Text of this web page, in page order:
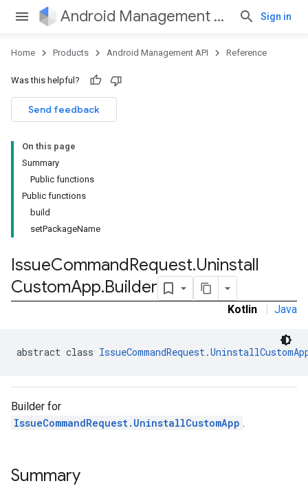
Android Management API Sign in
Home Products Android Management API Reference
Was this helpful?
Send feedback
On this page
Summary
Public functions
Public functions
build
setPackageName
IssueCommandRequest.Uninstall
CustomApp.Builder
Kotlin | Java
abstract class
Builder for
IssueCommandRequest.UninstallCustomApp .
Summary